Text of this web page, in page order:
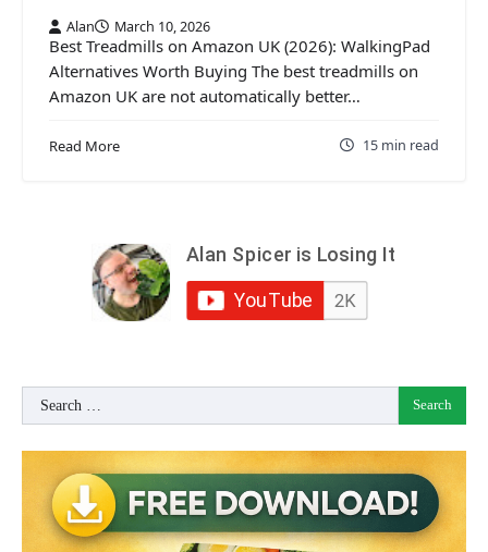
Alan March 10, 2026
Best Treadmills on Amazon UK (2026): WalkingPad
Alternatives Worth Buying The best treadmills on
Amazon UK are not automatically better…
Read More 15 min read
Search
for: